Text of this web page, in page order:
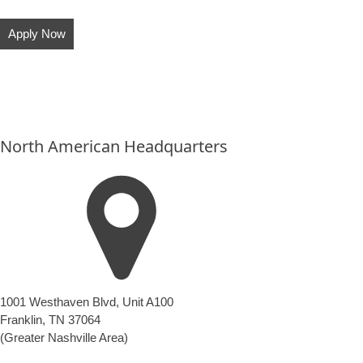
Apply Now
North American Headquarters
1001 Westhaven Blvd, Unit A100
Franklin, TN 37064
(Greater Nashville Area)